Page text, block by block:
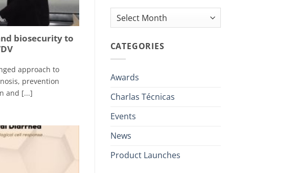
biosecurity to
approach to
prevention
and [...]
Archives
CATEGORIES
Awards
Charlas Técnicas
Events
News
Product Launches